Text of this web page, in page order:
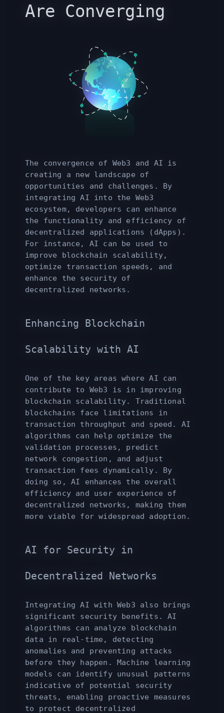
Are Converging
The convergence of Web3 and AI is
creating a new landscape of
opportunities and challenges. By
integrating AI into the Web3
ecosystem, developers can enhance
the functionality and efficiency of
decentralized applications (dApps).
For instance, AI can be used to
improve blockchain scalability,
optimize transaction speeds, and
enhance the security of
decentralized networks.
Enhancing Blockchain
Scalability with AI
One of the key areas where AI can
contribute to Web3 is in improving
blockchain scalability. Traditional
blockchains face limitations in
transaction throughput and speed. AI
algorithms can help optimize the
validation processes, predict
network congestion, and adjust
transaction fees dynamically. By
doing so, AI enhances the overall
efficiency and user experience of
decentralized networks, making them
more viable for widespread adoption.
AI for Security in
Decentralized Networks
Integrating AI with Web3 also brings
significant security benefits. AI
algorithms can analyze blockchain
data in real-time, detecting
anomalies and preventing attacks
before they happen. Machine learning
models can identify unusual patterns
indicative of potential security
threats, enabling proactive measures
to protect decentralized